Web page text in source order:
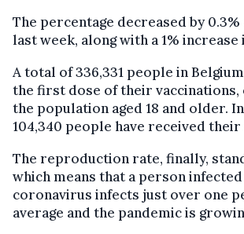
The percentage decreased by
last week, along with a 1% increase
A total of 336,331 people in
the first dose of their vaccinations,
the population aged 18 and older.
104,340 people have received their
The reproduction rate, finally,
which means that a person
coronavirus infects just over one
average and the pandemic is